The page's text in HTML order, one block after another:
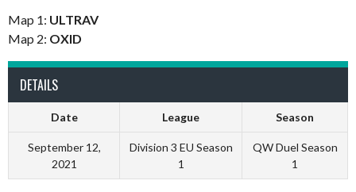
Map 1: ULTRAV
Map 2: OXID
DETAILS
Date League Season
September 12,
2021
Division 3 EU Season
1
QW Duel Season
1